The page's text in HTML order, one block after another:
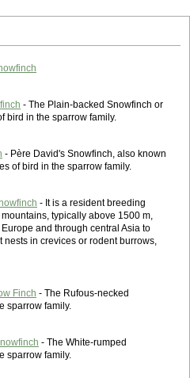
- The Plain-backed Snowfinch or
bird in the sparrow family.
- Père David's Snowfinch, also known
of bird in the sparrow family.
- It is a resident breeding
typically above 1500 m,
and through central Asia to
nests in crevices or rodent burrows,
Finch - The Rufous-necked
sparrow family.
- The White-rumped
sparrow family.